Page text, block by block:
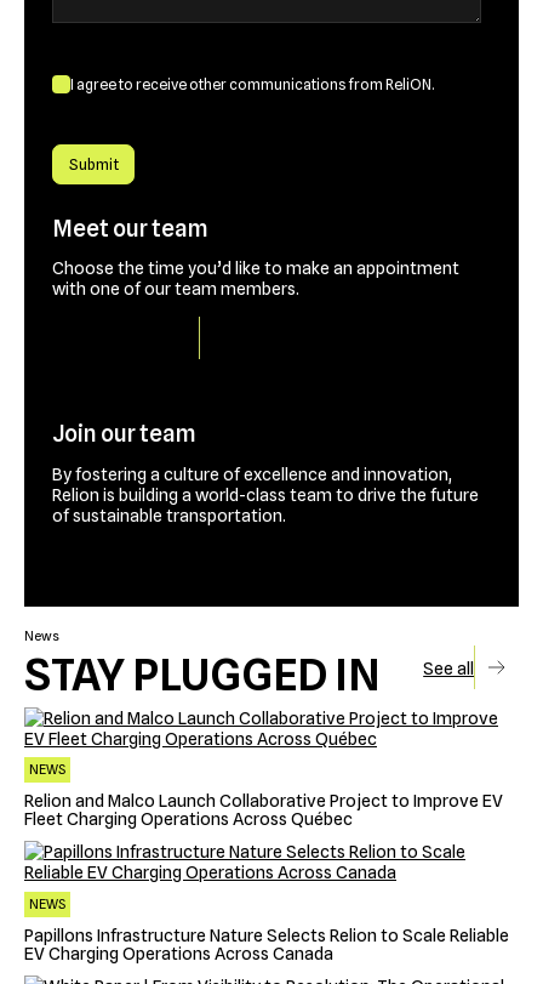
I agree to receive other communications from ReliON.
Meet our team
Choose the time you’d like to make an appointment
with one of our team members.
Join our team
By fostering a culture of excellence and innovation,
Relion is building a world-class team to drive the future
of sustainable transportation.
News
STAY PLUGGED IN See all
NEWS
Relion and Malco Launch Collaborative Project to Improve EV
Fleet Charging Operations Across Québec
NEWS
Papillons Infrastructure Nature Selects Relion to Scale Reliable
EV Charging Operations Across Canada